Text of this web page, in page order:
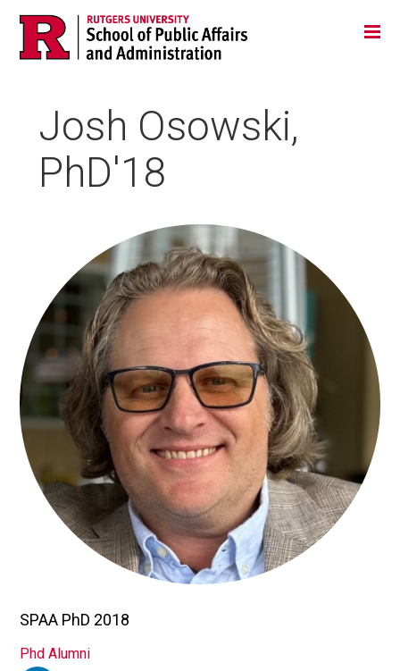
Skip
navigation
Jump
Main
Josh Osowski,
PhD'18
TITLE/POSITION
SPAA PhD 2018
AFFILIATION
Phd Alumni